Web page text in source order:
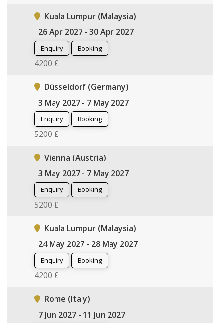
Kuala Lumpur (Malaysia)
26 Apr 2027 - 30 Apr 2027
Enquiry Booking
4200 £
Düsseldorf (Germany)
3 May 2027 - 7 May 2027
Enquiry Booking
5200 £
Vienna (Austria)
3 May 2027 - 7 May 2027
Enquiry Booking
5200 £
Kuala Lumpur (Malaysia)
24 May 2027 - 28 May 2027
Enquiry Booking
4200 £
Rome (Italy)
7 Jun 2027 - 11 Jun 2027